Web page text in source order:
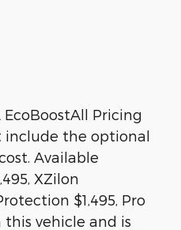
Pricing
include the optional
Available
XZilon
$1,495, Pro
this vehicle and is